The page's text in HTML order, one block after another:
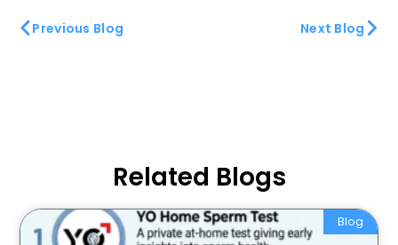
Previous Blog Next Blog
Related Blogs
Blog